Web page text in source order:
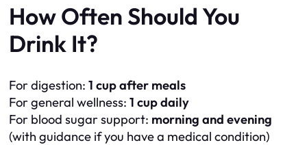
How Often Should You
Drink It?
For digestion: 1 cup after meals
For general wellness: 1 cup daily
For blood sugar support: morning and evening
(with guidance if you have a medical condition)